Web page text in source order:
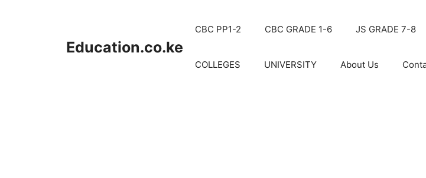
Education.co.ke
CBC PP1-2 CBC GRADE 1-6 JS GRADE 7-8
COLLEGES UNIVERSITY About Us